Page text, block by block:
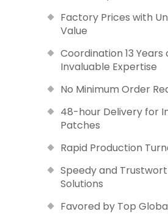
Factory Prices with
Value
Coordination 13 Years
Invaluable Expertise
No Minimum Order
48-hour Delivery for
Patches
Rapid Production
Speedy and
Solutions
Favored by Top